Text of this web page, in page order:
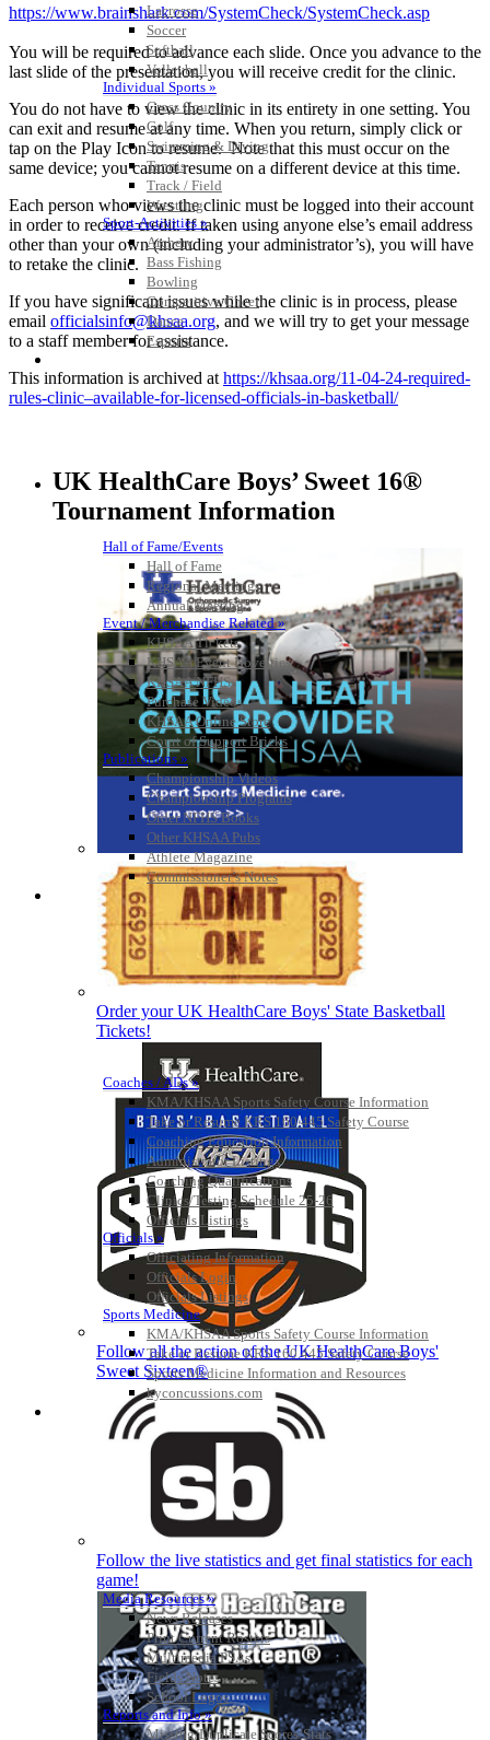
Lacrosse
Soccer
Softball
Volleyball
Individual Sports »
Cross Country
Golf
Swimming & Diving
Tennis
Track / Field
Wrestling
Sport-Activities »
Archery
Bass Fishing
Bowling
Competitive Cheer
Dance
Esports
Hall of Fame/Events
Hall of Fame
Regional Meetings
Annual Meeting
Event / Merchandise Related »
KHSAA Tickets
KHSAA Event Novelties
KHSAA NFHS
Purchase Videos
KHSAA Online Store
Court of Support Bricks
Publications »
Championship Videos
Championship Programs
Order NFHS Books
Other KHSAA Pubs
Athlete Magazine
Commissioner’s Notes
COACHES / ADS / OFFICIALS / SPORTS MEDICINE
Coaches / ADs »
KMA/KHSAA Sports Safety Course Information
Take or Resume KRS 160.445 Safety Course
Coaching Education Information
Administrator Listings
Coaching Qualifications
Clinics/Testing Schedule 25-26
Officials Listings
Officials »
Officiating Information
Officials Login
Officials Listings
Sports Medicine
KMA/KHSAA Sports Safety Course Information
Take or Resume KRS 160.445 Safety Course
Sports Medicine Information and Resources
kyconcussions.com
MEDIA / REPORTS / STATISTICS / RECORDS
Media Resources »
News Releases
Print Current Rosters
Multimedia PSAs
Fields Notes
School Logos
Reports and Info »
Missing/Duplicate Scores/Stats
https://www.brainshark.com/SystemCheck/SystemCheck.asp
You will be required to advance each slide. Once you advance to the
last slide of the presentation,​you will receive credit for the clinic.
You do not have to view theclinic in its entirety in one setting. You
can exit and resume at any time. When you return, simply click or
tap on the Play Icon to resume. Notet​hat this must occur on the
same device; you cannot resume on a different device at this time.
Each person who views theclinic must be logged into their account
in order to receive credit. If taken using anyone else’s email address
other than your own (including your administrator’s), you will have
to r​etake the clinic.
If you have significant issues while the clinic is in process, please
email officialsinfo@khsaa.org, ​ and we will try to get your message
to a staff member for assistance.
This information is archived at https://khsaa.org/11-04-24-required-
rules-clinic–available-for-licensed-officials-in-basketball/
UK HealthCare Boys’ Sweet 16®
Tournament Information
Order your UK HealthCare Boys' State Basketball
Tickets!
Follow all the action of the UK HealthCare Boys'
Sweet Sixteen®
Follow the live statistics and get final statistics for each
game!